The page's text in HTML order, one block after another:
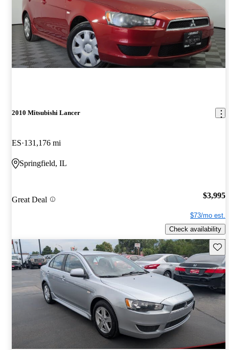
2010 Mitsubishi Lancer
ES 131,176 mi
Springfield, IL
Great Deal $3,995
$73/mo est.
Check availability